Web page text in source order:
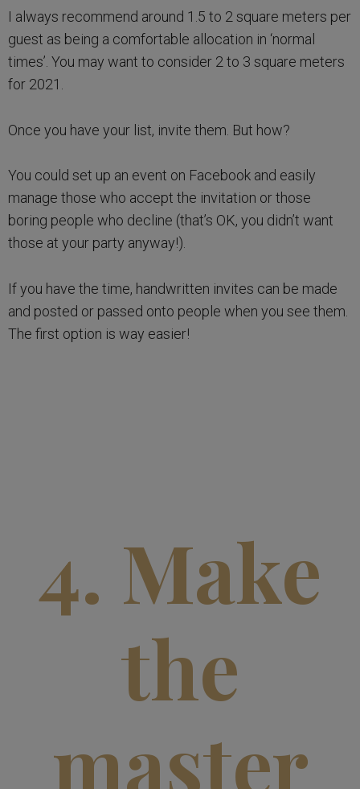
I always recommend around 1.5 to 2 square meters per
guest as being a comfortable allocation in ‘normal
times’. You may want to consider 2 to 3 square meters
for 2021.
Once you have your list, invite them. But how?
You could set up an event on Facebook and easily
manage those who accept the invitation or those
boring people who decline (that’s OK, you didn’t want
those at your party anyway!).
If you have the time, handwritten invites can be made
and posted or passed onto people when you see them.
The first option is way easier!
4. Make
the
master